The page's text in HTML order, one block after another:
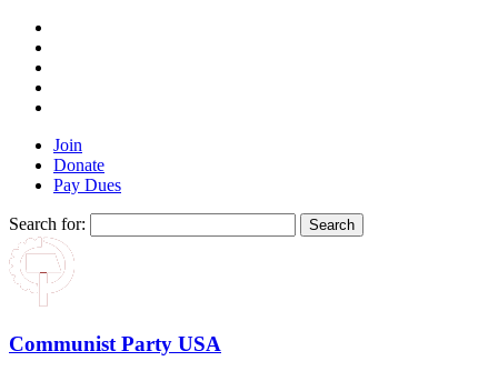
Join
Donate
Pay Dues
Search for:
Communist Party USA